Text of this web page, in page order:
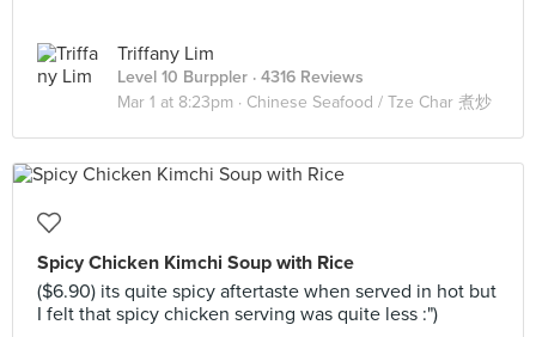
Triffany Lim
Level 10 Burppler · 4316 Reviews
Mar 1 at 8:23pm · Chinese Seafood / Tze Char 煮炒
Spicy Chicken Kimchi Soup with Rice
($6.90) its quite spicy aftertaste when served in hot but
I felt that spicy chicken serving was quite less :")